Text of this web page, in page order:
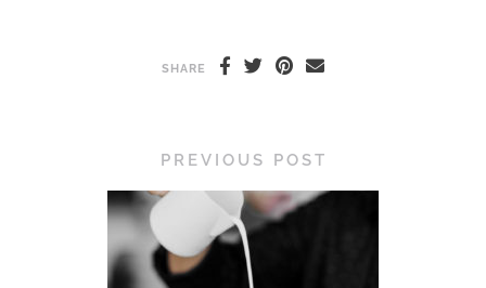
SHARE
PREVIOUS POST